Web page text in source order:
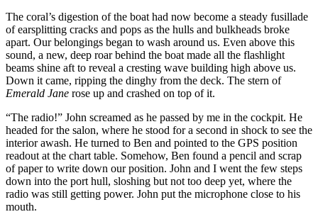
The coral’s digestion of the boat had now become a steady fusillade
of earsplitting cracks and pops as the hulls and bulkheads broke
apart. Our belongings began to wash around us. Even above this
sound, a new, deep roar behind the boat made all the flashlight
beams shine aft to reveal a cresting wave building high above us.
Down it came, ripping the dinghy from the deck. The stern of
Emerald Jane rose up and crashed on top of it.
“The radio!” John screamed as he passed by me in the cockpit. He
headed for the salon, where he stood for a second in shock to see the
interior awash. He turned to Ben and pointed to the GPS position
readout at the chart table. Somehow, Ben found a pencil and scrap
of paper to write down our position. John and I went the few steps
down into the port hull, sloshing but not too deep yet, where the
radio was still getting power. John put the microphone close to his
mouth.